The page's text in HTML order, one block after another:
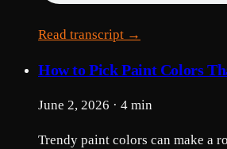
Read transcript →
How to Pick Paint Colors
June 2, 2026 · 4 min
Trendy paint colors can make a